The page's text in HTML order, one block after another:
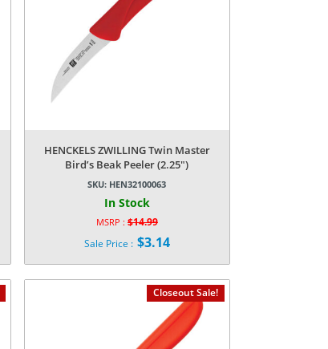
HENCKELS ZWILLING Twin Master
Bird’s Beak Peeler (2.25″)
SKU: HEN32100063
In Stock
MSRP : $14.99
Original
price
was:
$14.99.
Sale Price : $3.14
$3.14.
Closeout Sale!